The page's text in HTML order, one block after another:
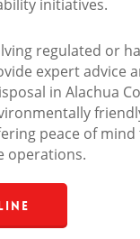
initiatives.
regulated or
expert advice
in Alachua
peace of
operations.